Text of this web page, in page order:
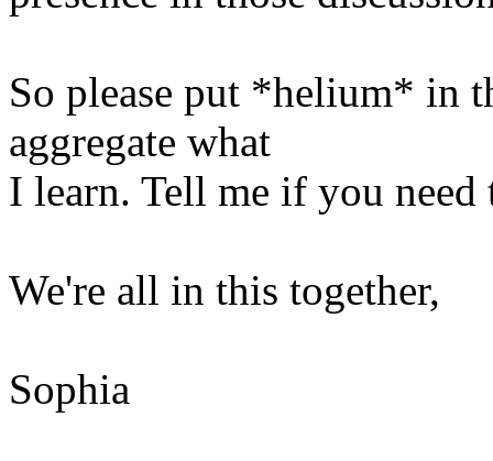
So please put *helium* in
aggregate what
I learn. Tell me if you need
We're all in this together,
Sophia